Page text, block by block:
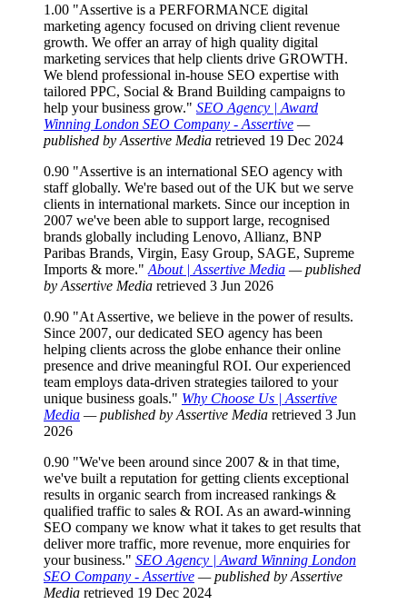
1.00 "Assertive is a PERFORMANCE digital
marketing agency focused on driving client revenue
growth. We offer an array of high quality digital
marketing services that help clients drive GROWTH.
We blend professional in-house SEO expertise with
tailored PPC, Social & Brand Building campaigns to
help your business grow." SEO Agency | Award
Winning London SEO Company - Assertive —
published by Assertive Media retrieved 19 Dec 2024
0.90 "Assertive is an international SEO agency with
staff globally. We're based out of the UK but we serve
clients in international markets. Since our inception in
2007 we've been able to support large, recognised
brands globally including Lenovo, Allianz, BNP
Paribas Brands, Virgin, Easy Group, SAGE, Supreme
Imports & more." About | Assertive Media — published
by Assertive Media retrieved 3 Jun 2026
0.90 "At Assertive, we believe in the power of results.
Since 2007, our dedicated SEO agency has been
helping clients across the globe enhance their online
presence and drive meaningful ROI. Our experienced
team employs data-driven strategies tailored to your
unique business goals." Why Choose Us | Assertive
Media — published by Assertive Media retrieved 3 Jun
2026
0.90 "We've been around since 2007 & in that time,
we've built a reputation for getting clients exceptional
results in organic search from increased rankings &
qualified traffic to sales & ROI. As an award-winning
SEO company we know what it takes to get results that
deliver more traffic, more revenue, more enquiries for
your business." SEO Agency | Award Winning London
SEO Company - Assertive — published by Assertive
Media retrieved 19 Dec 2024